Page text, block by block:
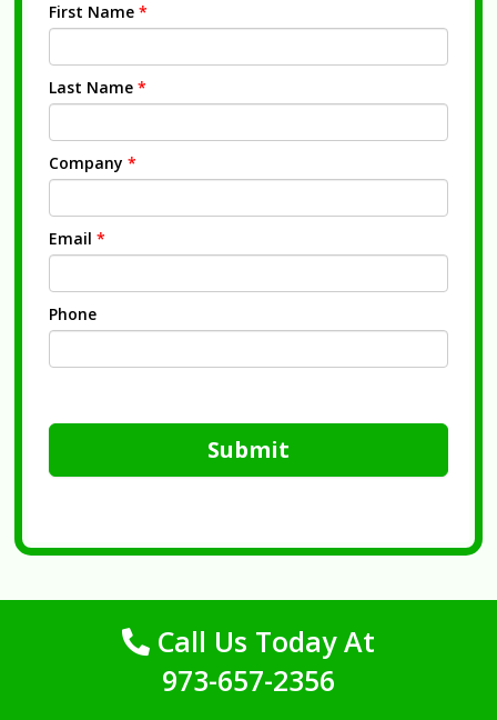
First Name *
Last Name *
Company *
Email *
Phone
Submit
Call Us Today At
973-657-2356